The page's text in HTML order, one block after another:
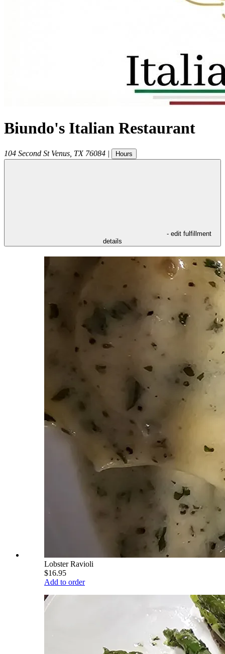
Biundo's Italian Restaurant
104 Second St Venus TX 76084 | Hours
- edit fulfillment
details
Lobster Ravioli
$16.95
Add to order